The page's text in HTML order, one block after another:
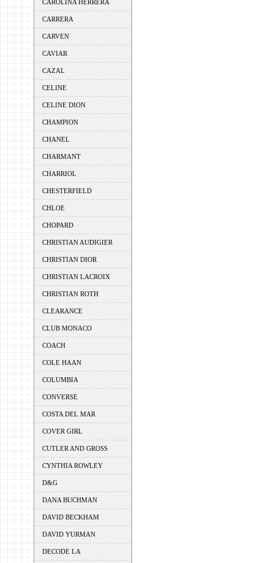
CAROLINA HERRERA
CARRERA
CARVEN
CAVIAR
CAZAL
CELINE
CELINE DION
CHAMPION
CHANEL
CHARMANT
CHARRIOL
CHESTERFIELD
CHLOE
CHOPARD
CHRISTIAN AUDIGIER
CHRISTIAN DIOR
CHRISTIAN LACROIX
CHRISTIAN ROTH
CLEARANCE
CLUB MONACO
COACH
COLE HAAN
COLUMBIA
CONVERSE
COSTA DEL MAR
COVER GIRL
CUTLER AND GROSS
CYNTHIA ROWLEY
D&G
DANA BUCHMAN
DAVID BECKHAM
DAVID YURMAN
DECODE LA